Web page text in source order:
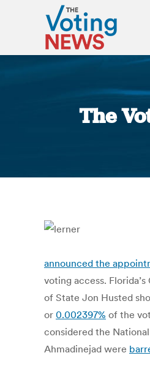
The
announced the
voting access.
of State Jon Husted
or 0.002397% of the
considered the
Ahmadinejad were